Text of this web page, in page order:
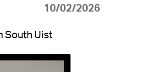
10/02/2026
South Uist